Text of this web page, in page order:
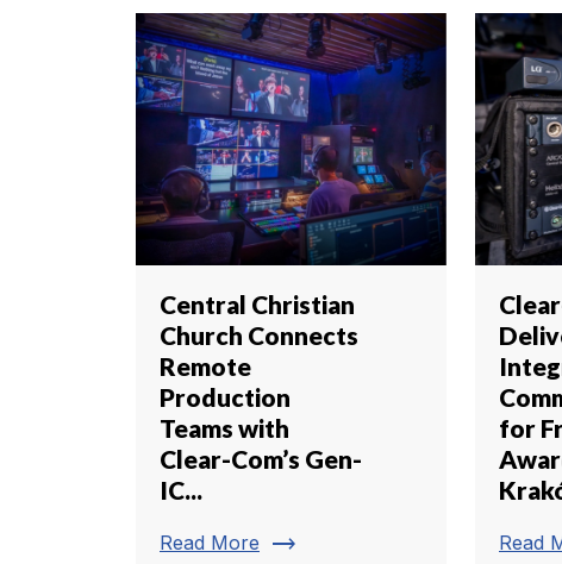
Central Christian
Church Connects
Remote
Production
Teams with
Clear-Com’s Gen-
IC...
Read More trending_flat
for
Read